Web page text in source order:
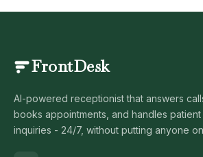
FrontDesk
AI-powered receptionist that answers
books appointments, and handles patient
inquiries - 24/7, without putting anyone